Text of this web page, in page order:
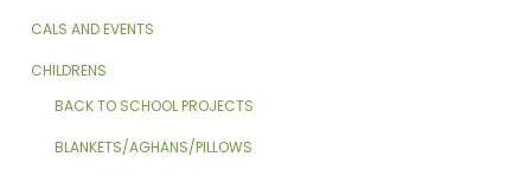
CALS AND EVENTS
CHILDRENS
BACK TO SCHOOL PROJECTS
BLANKETS/AGHANS/PILLOWS